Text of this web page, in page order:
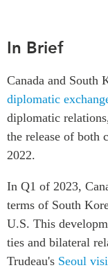
ABAC
CSCAP
Institutional Partners
In Brief
Canada and South
diplomatic
diplomatic
the release of both
2022.
In Q1 of 2023,
terms of South
U.S. This
ties and bilateral
Trudeau's Seoul